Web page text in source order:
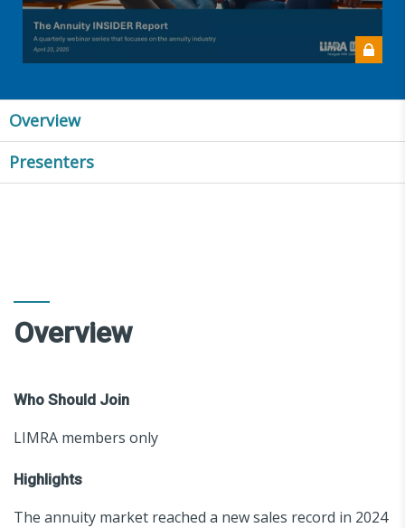
Overview
Presenters
Overview
Who Should Join
LIMRA members only
Highlights
The annuity market reached a new sales record in 2024